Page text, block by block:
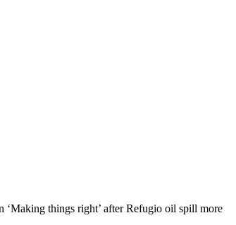
‘Making things right’ after Refugio oil spill more